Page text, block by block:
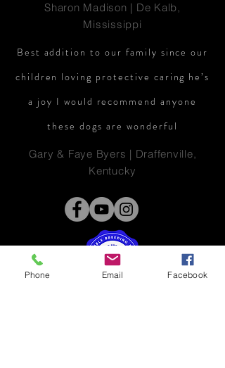
Sharon Madison | De Kalb,
Mississippi
Best addition to our family since our
children loving protective caring he’s
a joy I would recommend anyone
these dogs are wonderful
Gary & Faye Byers | Draffenville,
Kentucky
Phone Email Facebook